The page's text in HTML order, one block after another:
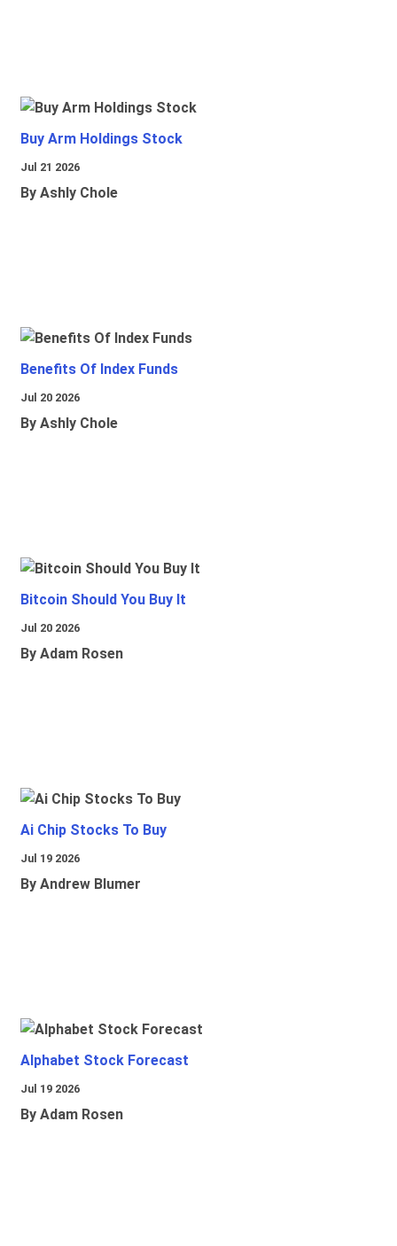
Buy Arm Holdings Stock
Jul 21 2026
By Ashly Chole
Benefits Of Index Funds
Jul 20 2026
By Ashly Chole
Bitcoin Should You Buy It
Jul 20 2026
By Adam Rosen
Ai Chip Stocks To Buy
Jul 19 2026
By Andrew Blumer
Alphabet Stock Forecast
Jul 19 2026
By Adam Rosen